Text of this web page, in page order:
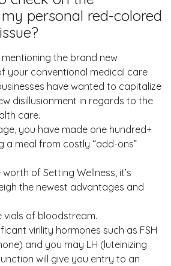
personal red-colored
the brand new
your conventional medical care
have wanted to capitalize
disillusionment in regards to the
care.
you have made one hundred+
a meal from costly “add-ons”
of Setting Wellness, it’s
the newest advantages and
vials of bloodstream.
virility hormones such as FSH
and you may LH (luteinizing
will give you entry to an